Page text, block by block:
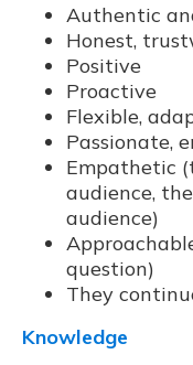
Authentic
Honest,
Positive
Proactive
Flexible,
Passionate,
Empathetic
audience,
audience)
question)
They
Knowledge